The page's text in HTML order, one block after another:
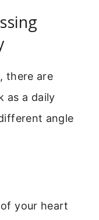
there are
as a daily
angle
your heart